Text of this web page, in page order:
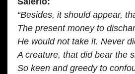
“Besides, it should appear,
The present money to
He would not take it. Never
A creature, that did bear the
So keen and greedy to